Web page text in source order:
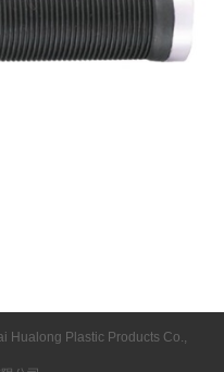
Plastic Products Co.,